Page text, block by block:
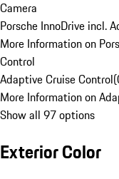
Camera
Porsche InnoDrive incl.
More Information on
Control
Adaptive Cruise Control(
More Information on
Show all 97 options
Exterior Color